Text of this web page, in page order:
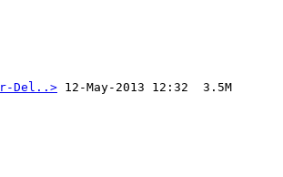
Del..> 12-May-2013 12:32  3.5M